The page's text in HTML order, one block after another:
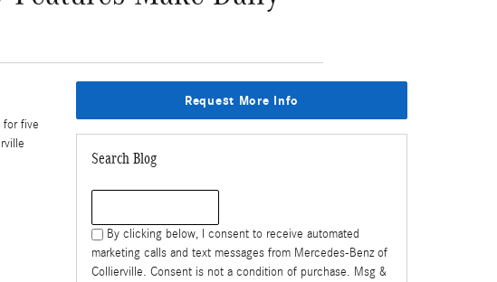
for five
Request More Info
Search Blog
By clicking below, I consent to receive automated
marketing calls and text messages from Mercedes-Benz of
Collierville. Consent is not a condition of purchase. Msg &